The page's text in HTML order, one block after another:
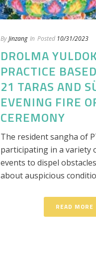
ByJinzang In Posted 10/31/2023
DROLMA
PRACTICE
21 TARAS AND
EVENING FIRE
CEREMONY
The resident sangha of
participating in a variety
events to dispel
about auspicious
READ MORE